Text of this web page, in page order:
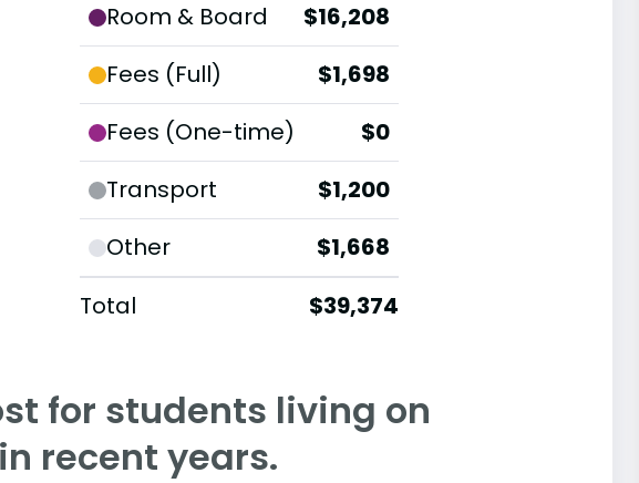
Room & Board
$16,208
Fees (Full)
$1,698
Fees (One-time)
$0
Transport
$1,200
Other
$1,668
Total
$39,374
for students living on
recent years.